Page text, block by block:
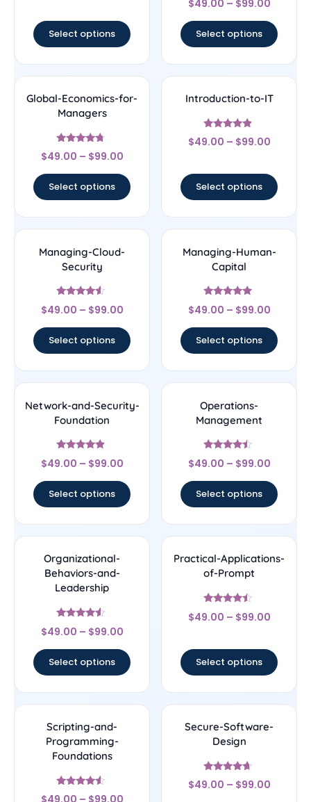
Select options
4.75
$49.00 – $99.00
Select options
Global-Economics-for-
Managers
Rated
4.5
$49.00 – $99.00
Select options
Introduction-to-IT
Rated
4.67
$49.00 – $99.00
Select options
Managing-Cloud-
Security
Rated
4.33
$49.00 – $99.00
Select options
Managing-Human-
Capital
Rated
4.78
$49.00 – $99.00
Select options
Network-and-Security-
Foundation
Rated
4.67
$49.00 – $99.00
Select options
Operations-
Management
Rated
4.25
$49.00 – $99.00
Select options
Organizational-
Behaviors-and-
Leadership
Rated
4.33
$49.00 – $99.00
Select options
Practical-Applications-
of-Prompt
Rated
4.25
$49.00 – $99.00
Select options
Scripting-and-
Programming-
Foundations
Rated
Secure-Software-
Design
Rated
4.44
$49.00 – $99.00